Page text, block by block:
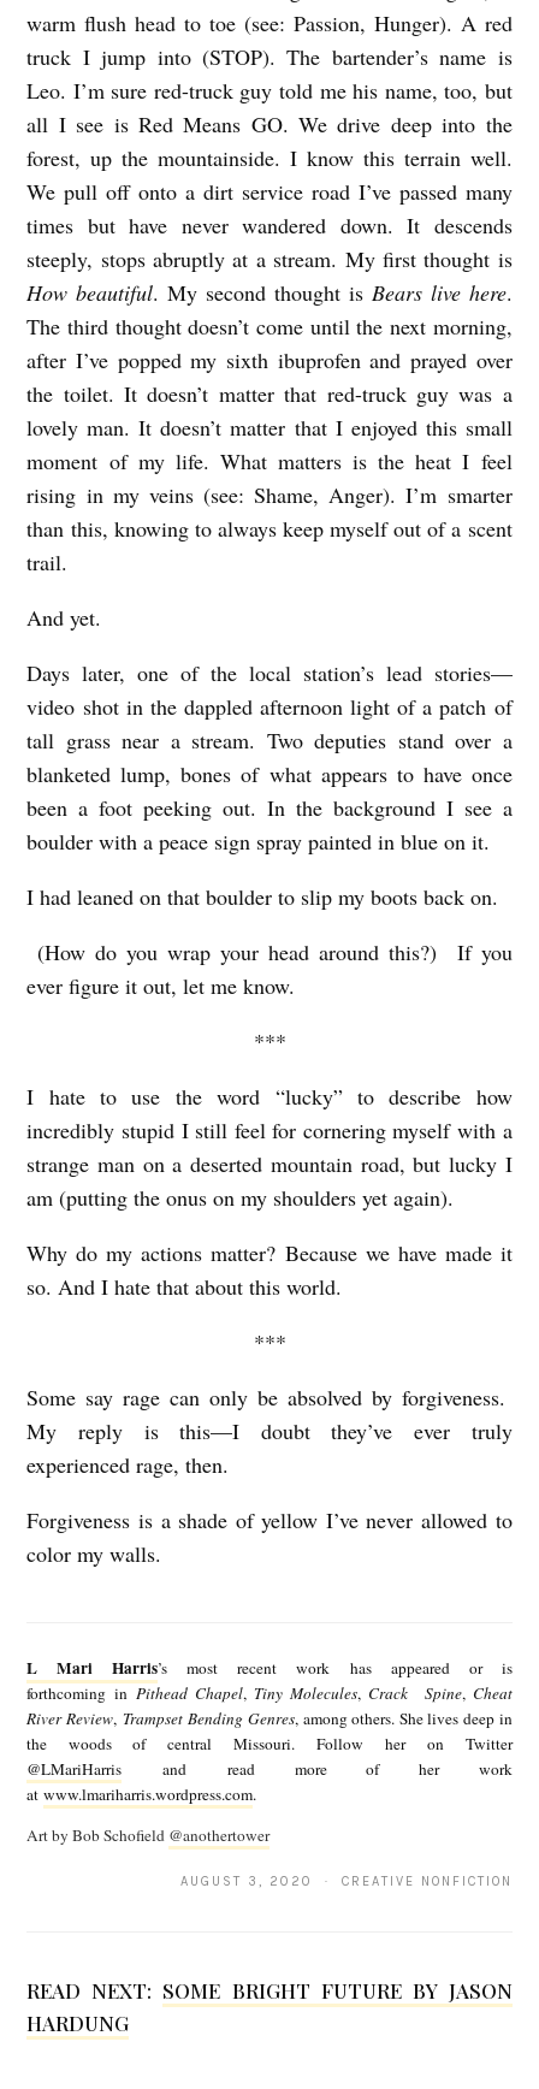
warm flush head to toe (see: Passion, Hunger). A red
truck I jump into (STOP). The bartender’s name is
Leo. I’m sure red-truck guy told me his name, too, but
all I see is Red Means GO. We drive deep into the
forest, up the mountainside. I know this terrain well.
We pull off onto a dirt service road I’ve passed many
times but have never wandered down. It descends
steeply, stops abruptly at a stream. My first thought is
How beautiful. My second thought is Bears live here.
The third thought doesn’t come until the next morning,
after I’ve popped my sixth ibuprofen and prayed over
the toilet. It doesn’t matter that red-truck guy was a
lovely man. It doesn’t matter that I enjoyed this small
moment of my life. What matters is the heat I feel
rising in my veins (see: Shame, Anger). I’m smarter
than this, knowing to always keep myself out of a scent
trail.
And yet.
Days later, one of the local station’s lead stories—
video shot in the dappled afternoon light of a patch of
tall grass near a stream. Two deputies stand over a
blanketed lump, bones of what appears to have once
been a foot peeking out. In the background I see a
boulder with a peace sign spray painted in blue on it.
I had leaned on that boulder to slip my boots back on.
(How do you wrap your head around this?) If you
ever figure it out, let me know.
***
I hate to use the word “lucky” to describe how
incredibly stupid I still feel for cornering myself with a
strange man on a deserted mountain road, but lucky I
am (putting the onus on my shoulders yet again).
Why do my actions matter? Because we have made it
so. And I hate that about this world.
***
Some say rage can only be absolved by forgiveness.
My reply is this—I doubt they’ve ever truly
experienced rage, then.
Forgiveness is a shade of yellow I’ve never allowed to
color my walls.
r
L Mari Harris’s most recent work has appeared or is
forthcoming inPithead Chapel, Tiny Molecules, Crack Spine, Cheat
River Review, Trampset Bending Genres, among others. She lives deep in
the woods of central Missouri. Follow her on Twitter
@LMariHarris and read more of her work
atwww.lmariharris.wordpress.com.
Art by Bob Schofield @anothertower
AUGUST 3, 2020 · CREATIVE NONFICTION
READ NEXT: SOME BRIGHT FUTURE BY JASON
HARDUNG